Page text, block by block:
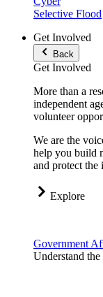
Selective Flood
Get Involved
Back
Get Involved
More than a
independent
volunteer
We are the
help you build
and protect the
Explore
Government
Understand